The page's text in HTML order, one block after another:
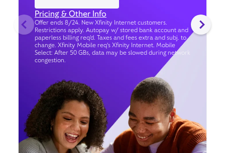
Pricing & Other Info
Offer ends 8/24. New Xfinity Internet customers.
Restrictions apply. Autopay w/ stored bank account and
paperless billing req’d. Taxes and fees extra and subj. to
change. Xfinity Mobile req's Xfinity Internet. Mobile
Select: After 50 GBs, data may be slowed during network
congestion.